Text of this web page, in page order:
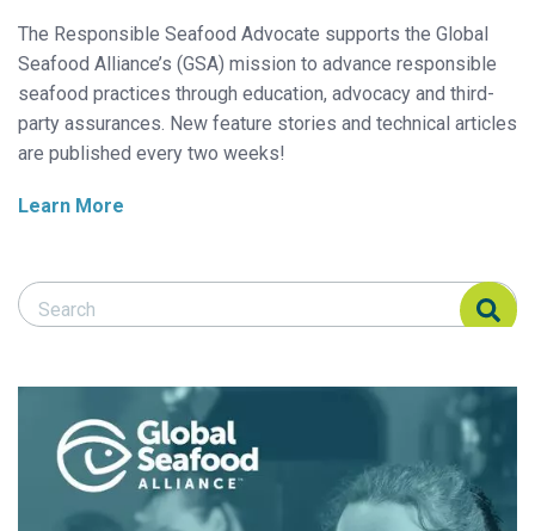
The Responsible Seafood Advocate supports the Global
Seafood Alliance’s (GSA) mission to advance responsible
seafood practices through education, advocacy and third-
party assurances. New feature stories and technical articles
are published every two weeks!
Learn More
Search Responsible Seafood Advocate
Search Responsible Seafood Advocate